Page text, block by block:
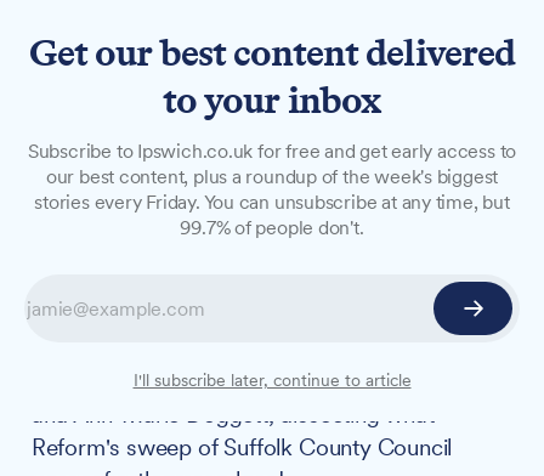
Watch: Unpacking the local
elections on our first video
Ipswich.co.uk launches its first video podcast
editor Oliver Rouane-Williams, Stephen Brown
and Ann-Marie Doggett, dissecting what
Reform's sweep of Suffolk County Council
Get our best content delivered
to your inbox
Subscribe to Ipswich.co.uk for free and get early access to
our best content, plus a roundup of the week's biggest
stories every Friday. You can unsubscribe at any time, but
99.7% of people don't.
I'll subscribe later, continue to article